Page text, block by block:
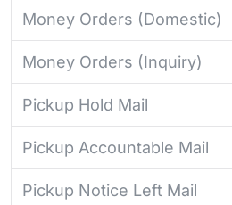
Money Orders (Domestic)
Money Orders (Inquiry)
Pickup Hold Mail
Pickup Accountable Mail
Pickup Notice Left Mail